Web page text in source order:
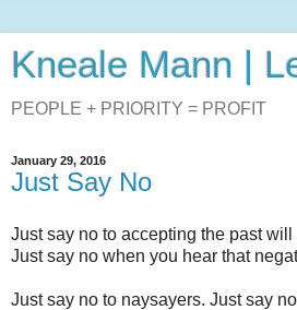
Kneale Mann |
PEOPLE + PRIORITY = PROFIT
January 29, 2016
Just Say No
Just say no to accepting the past will
Just say no when you hear that
Just say no to naysayers. Just say